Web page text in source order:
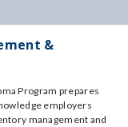
&
Program prepares
employers
management and